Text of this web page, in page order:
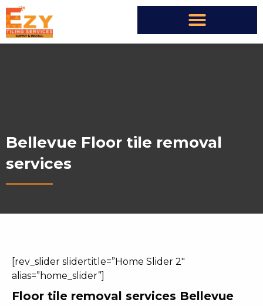
Bellevue Floor tile removal
services
[rev_slider slidertitle=”Home Slider 2″
alias=”home_slider”]
Floor tile removal services Bellevue